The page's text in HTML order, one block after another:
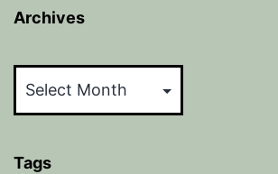
Archives
Tags